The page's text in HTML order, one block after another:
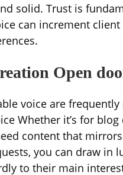
solid. Trust is
can increment
Open
voice are
Whether it’s for
content that
you can draw in
to their main